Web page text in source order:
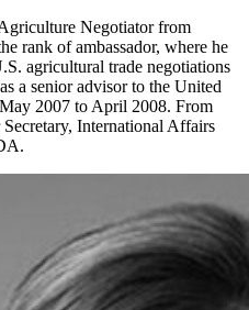
Negotiator from
rank of ambassador, where he
agricultural trade negotiations
a senior advisor to the United
2007 to April 2008. From
International Affairs